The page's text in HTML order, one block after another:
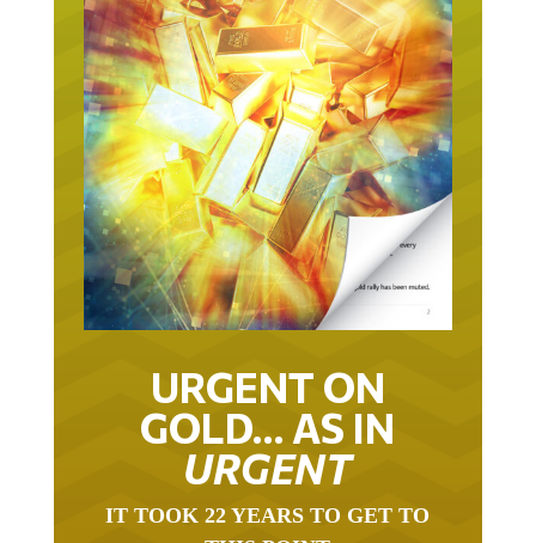
URGENT ON
GOLD… AS IN
URGENT
THIS POINT